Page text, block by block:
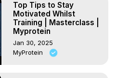
Top Tips to Stay
Motivated Whilst
Training | Masterclass |
Myprotein
Jan 30, 2025
MyProtein